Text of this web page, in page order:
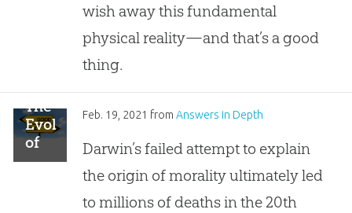
wish away this fundamental
physical reality—and that’s a good
thing.
The
Evolution
of
Morality
Feb. 19, 2021 from Answers in Depth
Darwin’s failed attempt to explain
the origin of morality ultimately led
to millions of deaths in the 20th